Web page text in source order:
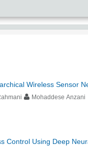
Wireless Sensor
Mohaddese Anzani
Control Using Deep